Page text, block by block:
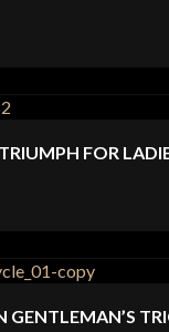
FOR
GENTLEMAN’S